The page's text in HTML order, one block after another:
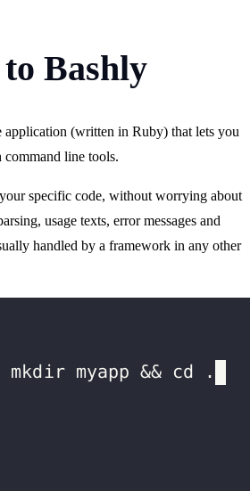
Bashly
application (written in Ruby) that lets you
command line tools.
specific code, without worrying about
usage texts, error messages and
handled by a framework in any other